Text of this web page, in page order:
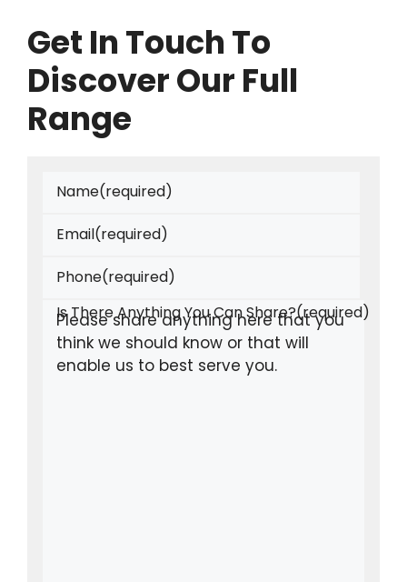
Get In Touch To
Discover Our Full
Range
Name(required)
Email(required)
Phone(required)
Is There Anything You Can Share?(required)